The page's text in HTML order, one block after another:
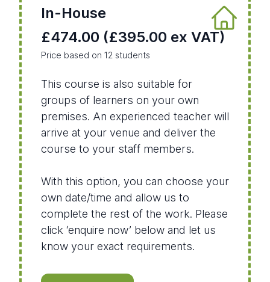
In-House
£474.00 (£395.00 ex VAT)
Price based on 12 students
This course is also suitable for
groups of learners on your own
premises. An experienced teacher will
arrive at your venue and deliver the
course to your staff members.
With this option, you can choose your
own date/time and allow us to
complete the rest of the work. Please
click ‘enquire now’ below and let us
know your exact requirements.